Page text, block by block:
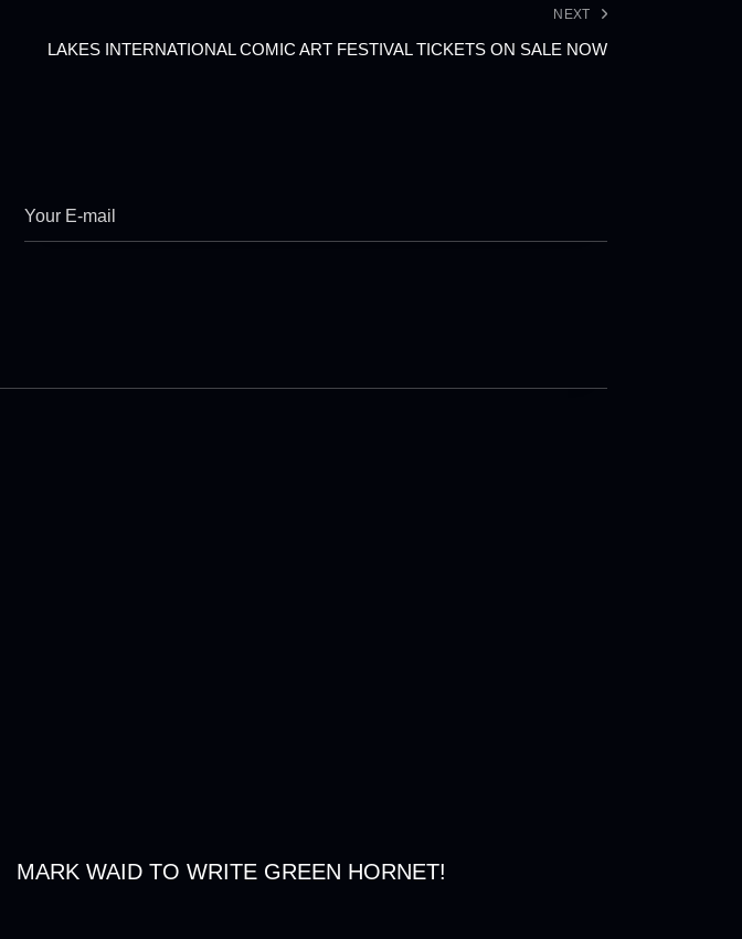
NEXT
LAKES INTERNATIONAL COMIC ART FESTIVAL TICKETS ON SALE NOW
MARK WAID TO WRITE GREEN HORNET!